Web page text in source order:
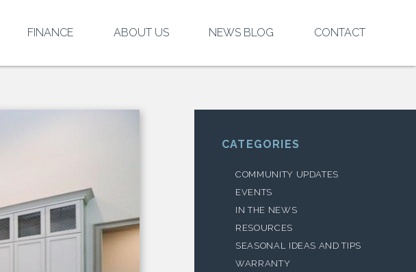
FINANCE ABOUT US NEWS BLOG CONTACT
CATEGORIES
COMMUNITY UPDATES
EVENTS
IN THE NEWS
RESOURCES
SEASONAL IDEAS AND TIPS
WARRANTY